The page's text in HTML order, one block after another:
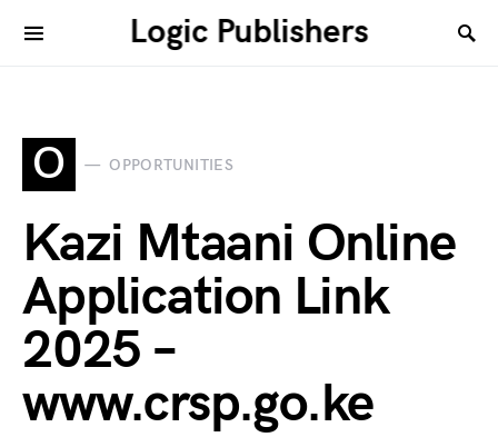
Logic Publishers
O OPPORTUNITIES
Kazi Mtaani Online
Application Link
2025 –
www.crsp.go.ke